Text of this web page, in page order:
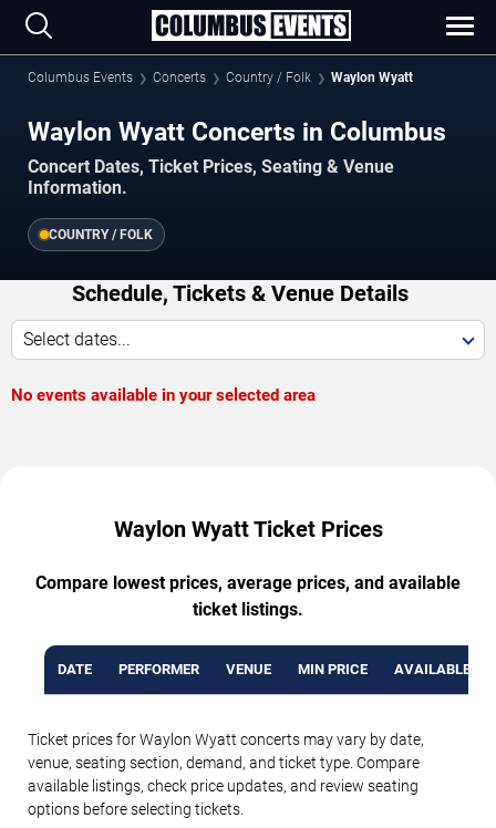
Columbus Events Concerts Country / Folk Waylon Wyatt
Waylon Wyatt Concerts in Columbus
Concert Dates, Ticket Prices, Seating & Venue
Information.
COUNTRY / FOLK
Schedule, Tickets & Venue Details
Select dates...
No events available in your selected area
Waylon Wyatt Ticket Prices
Compare lowest prices, average prices, and available
ticket listings.
DATE PERFORMER VENUE MIN PRICE AVAILABLE
Ticket prices for Waylon Wyatt concerts may vary by date,
venue, seating section, demand, and ticket type. Compare
available listings, check price updates, and review seating
options before selecting tickets.